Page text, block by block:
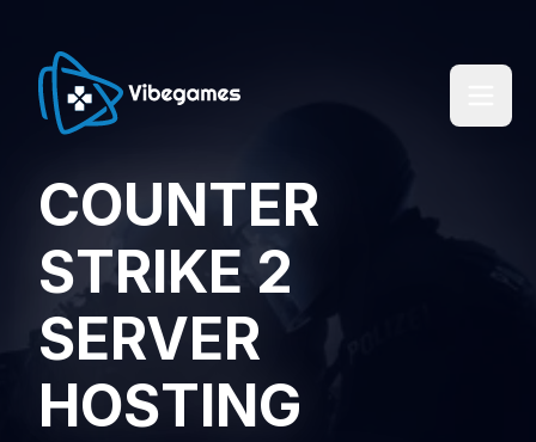
COUNTER
STRIKE 2
SERVER
HOSTING